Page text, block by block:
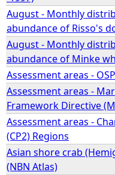
August - Monthly
abundance of Risso's
August - Monthly
abundance of Minke
Assessment areas -
Assessment areas -
Framework Directive
Assessment areas -
(CP2) Regions
Asian shore crab
(NBN Atlas)